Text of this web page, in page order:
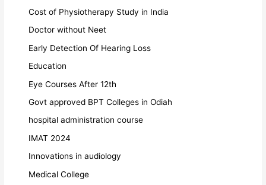
Cost of Physiotherapy Study in India
Doctor without Neet
Early Detection Of Hearing Loss
Education
Eye Courses After 12th
Govt approved BPT Colleges in Odiah
hospital administration course
IMAT 2024
Innovations in audiology
Medical College